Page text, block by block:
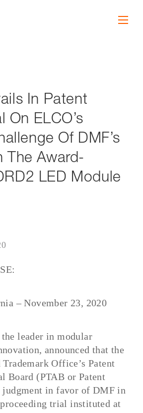
In Patent
On ELCO’s
Of DMF’s
The Award-
LED Module
– November 23, 2020
the leader in modular
, announced thatthe
Trademark Office’s Patent
Board (PTAB or Patent
judgment in favor of DMF in
proceeding trial instituted at